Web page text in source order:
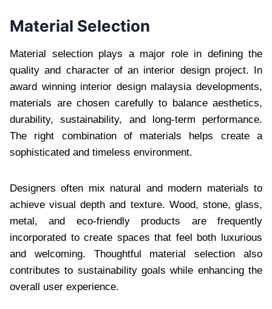
Material Selection
Material selection plays a major role in defining the
quality and character of an interior design project. In
award winning interior design malaysia developments,
materials are chosen carefully to balance aesthetics,
durability, sustainability, and long-term performance.
The right combination of materials helps create a
sophisticated and timeless environment.
Designers often mix natural and modern materials to
achieve visual depth and texture. Wood, stone, glass,
metal, and eco-friendly products are frequently
incorporated to create spaces that feel both luxurious
and welcoming. Thoughtful material selection also
contributes to sustainability goals while enhancing the
overall user experience.